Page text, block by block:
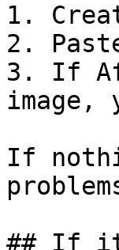
1.
2.
3. If
image,
If
## If it